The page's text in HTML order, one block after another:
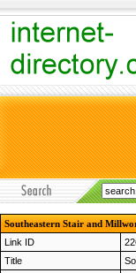
Southeastern Stair and
Link ID
Title